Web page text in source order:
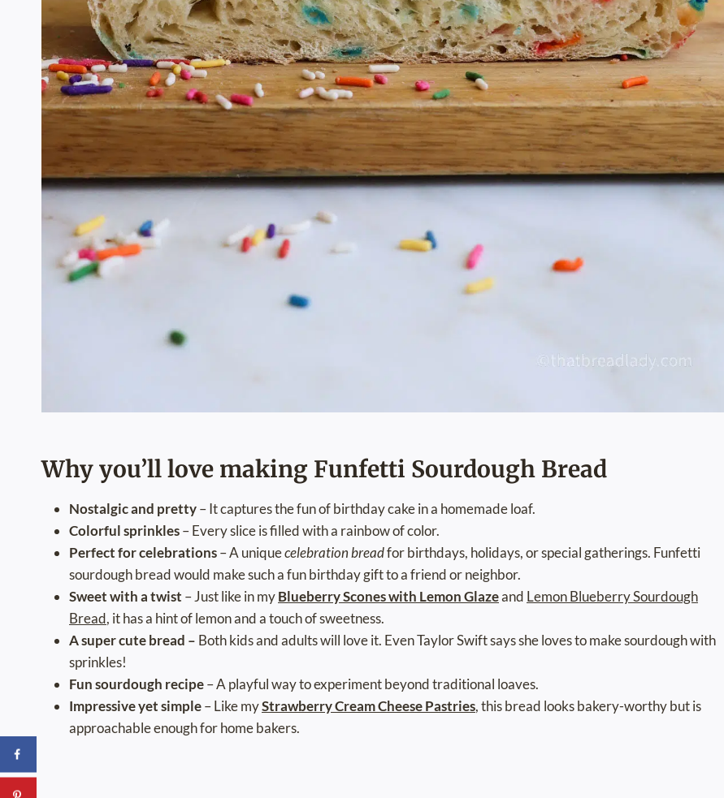
Why you’ll love making Funfetti Sourdough Bread
Nostalgic and pretty– It captures the fun of birthday cake in a homemade loaf.
Colorful sprinkles– Every slice is filled with a rainbow of color.
Perfect for celebrations– A uniquecelebration breadfor birthdays, holidays, or special gatherings. Funfetti
sourdough bread would make such a fun birthday gift to a friend or neighbor.
Sweet with a twist – Just like in myBlueberry Scones with Lemon Glazeand Lemon Blueberry Sourdough
Bread, it has a hint of lemon and a touch of sweetness.
A super cute bread – Both kids and adults will love it. Even Taylor Swift says she loves to make sourdough with
sprinkles!
Fun sourdough recipe– A playful way to experiment beyond traditional loaves.
Impressive yet simple– Like myStrawberry Cream Cheese Pastries, this bread looks bakery-worthy but is
approachable enough for home bakers.